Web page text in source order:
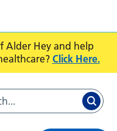
Alder Hey and help
Click Here.